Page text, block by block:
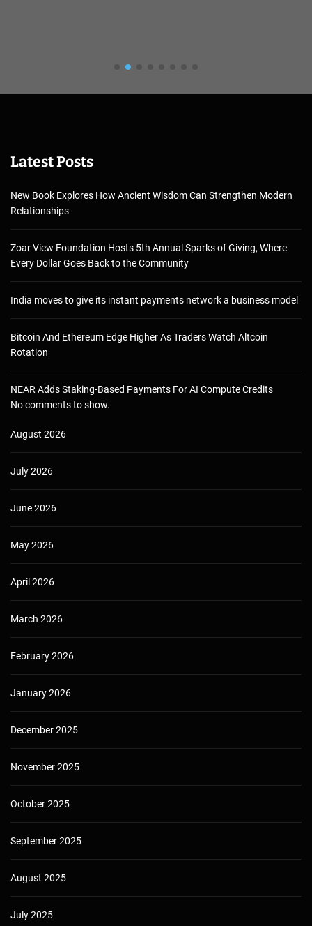
Latest Posts
New Book Explores How Ancient Wisdom Can Strengthen Modern
Relationships
Zoar View Foundation Hosts 5th Annual Sparks of Giving, Where
Every Dollar Goes Back to the Community
India moves to give its instant payments network a business model
Bitcoin And Ethereum Edge Higher As Traders Watch Altcoin
Rotation
NEAR Adds Staking-Based Payments For AI Compute Credits
No comments to show.
August 2026
July 2026
June 2026
May 2026
April 2026
March 2026
February 2026
January 2026
December 2025
November 2025
October 2025
September 2025
August 2025
July 2025